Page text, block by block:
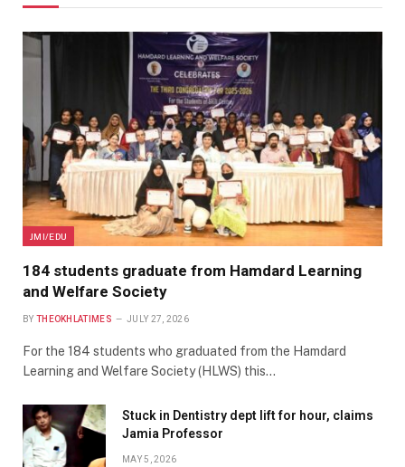
JMI/EDU
184 students graduate from Hamdard Learning
and Welfare Society
BY THEOKHLATIMES JULY 27, 2026
For the 184 students who graduated from the Hamdard
Learning and Welfare Society (HLWS) this…
Stuck in Dentistry dept lift for hour, claims
Jamia Professor
MAY 5, 2026